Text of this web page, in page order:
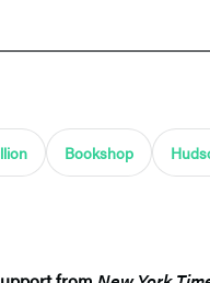
Bookshop